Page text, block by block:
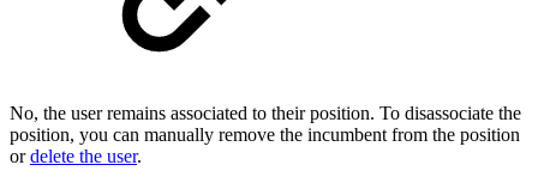
No, the user remains associated to their position. To disassociate the
position, you can manually remove the incumbent from the position
ordelete the user.